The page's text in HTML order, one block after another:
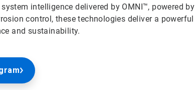
intelligence delivered by OMNI™, powered by
control, these technologies deliver a powerful
and sustainability.